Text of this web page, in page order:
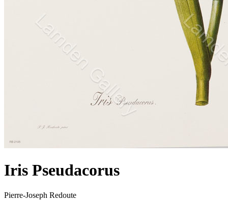
Iris Pseudacorus
Pierre-Joseph Redoute